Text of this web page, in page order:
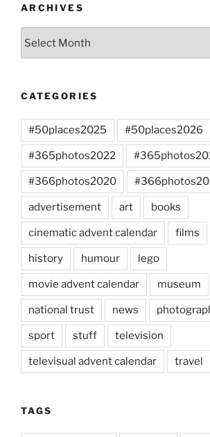
ARCHIVES
CATEGORIES
#50places2025 #50places2026
#365photos2022
#366photos2020
advertisement art books
cinematic advent calendar films
history humour lego
movie advent calendar museum
national trust news
sport stuff television
televisual advent calendar travel
TAGS